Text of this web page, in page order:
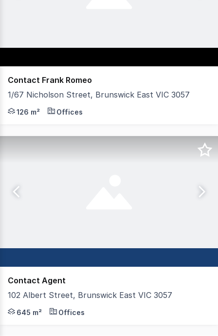
Contact Frank Romeo
1/67 Nicholson Street, Brunswick East VIC 3057
Vision Real Estate is delighted to deliver this
126 m² Offices
Contact Agent
102 Albert Street, Brunswick East VIC 3057
Excellent two storey Office / Warehouse Strategically
645 m² Offices